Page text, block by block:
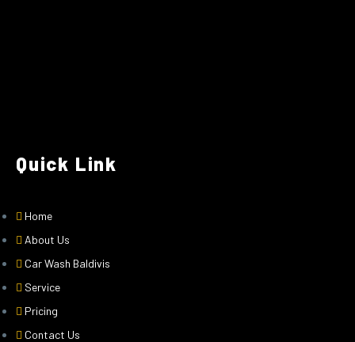
Quick Link
Home
About Us
Car Wash Baldivis
Service
Pricing
Contact Us